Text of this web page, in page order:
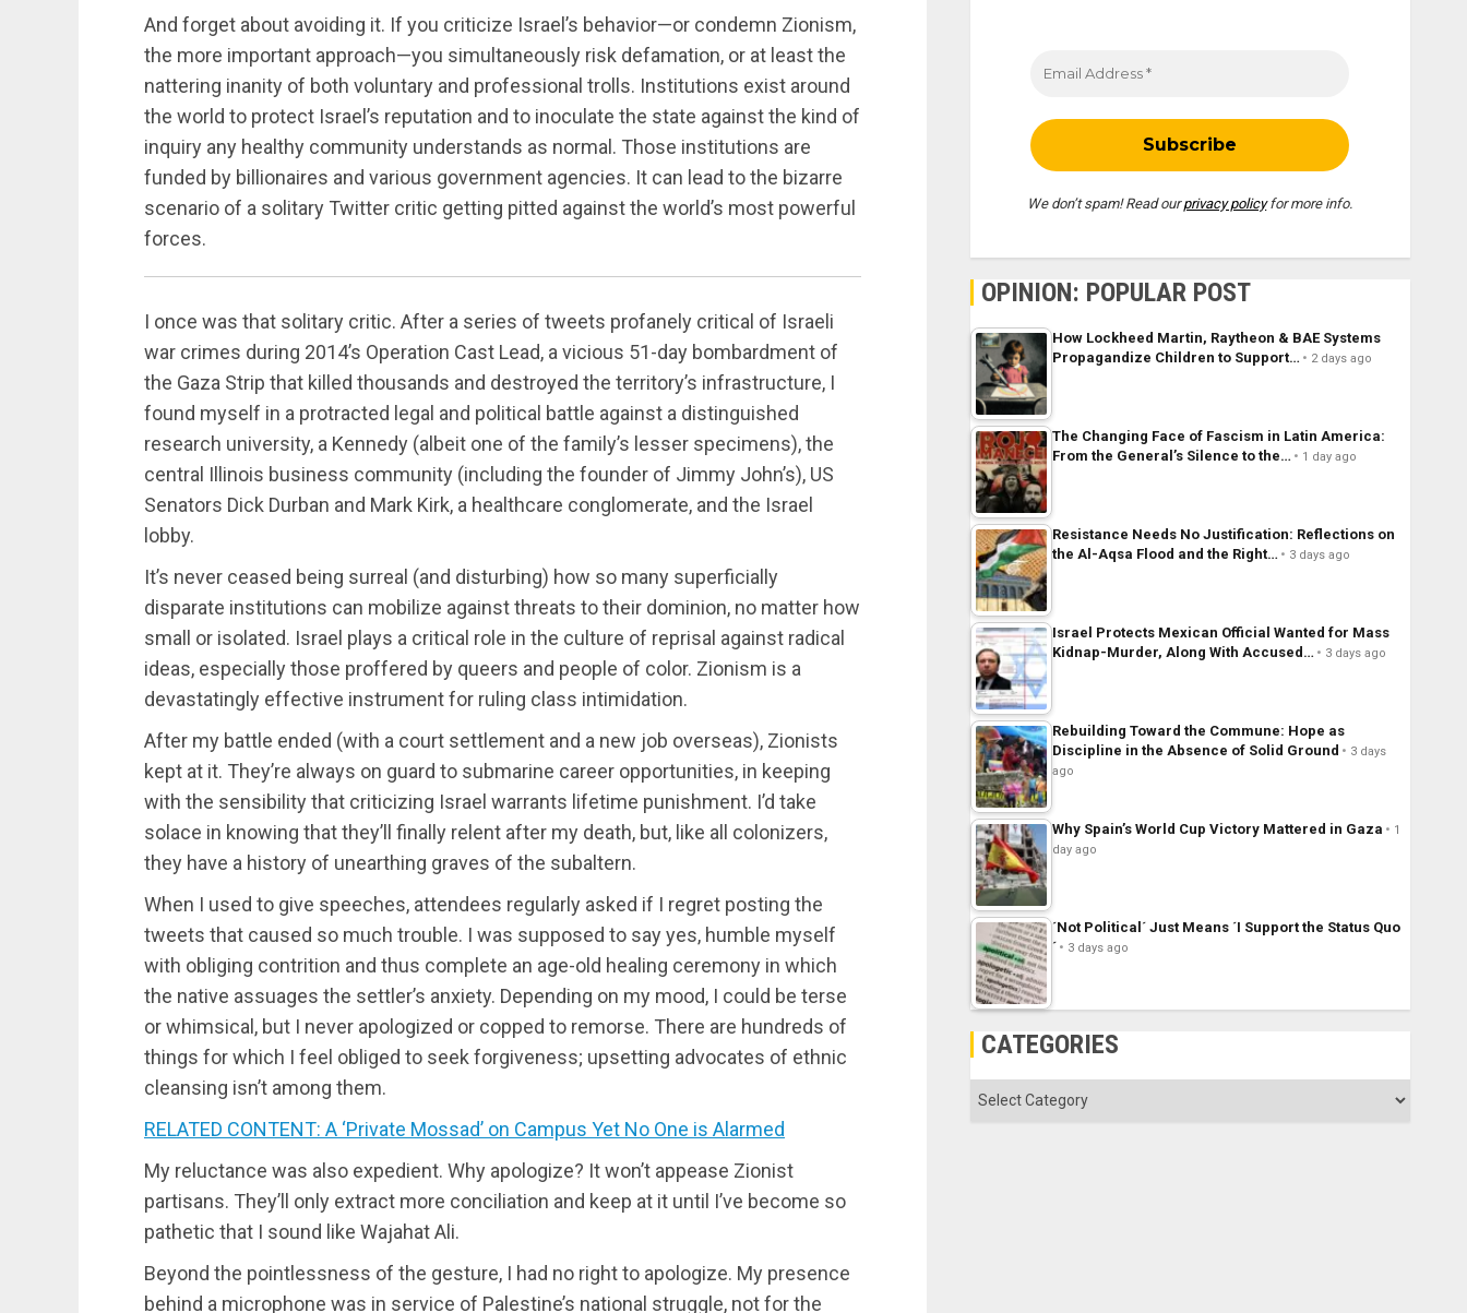
And forget about avoiding it. If you criticize Israel’s behavior—or condemn Zionism,
the more important approach—you simultaneously risk defamation, or at least the
nattering inanity of both voluntary and professional trolls. Institutions exist around
the world to protect Israel’s reputation and to inoculate the state against the kind of
inquiry any healthy community understands as normal. Those institutions are
funded by billionaires and various government agencies. It can lead to the bizarre
scenario of a solitary Twitter critic getting pitted against the world’s most powerful
forces.
I once was that solitary critic. After a series of tweets profanely critical of Israeli
war crimes during 2014’s Operation Cast Lead, a vicious 51-day bombardment of
the Gaza Strip that killed thousands and destroyed the territory’s infrastructure, I
found myself in a protracted legal and political battle against a distinguished
research university, a Kennedy (albeit one of the family’s lesser specimens), the
central Illinois business community (including the founder of Jimmy John’s), US
Senators Dick Durban and Mark Kirk, a healthcare conglomerate, and the Israel
lobby.
It’s never ceased being surreal (and disturbing) how so many superficially
disparate institutions can mobilize against threats to their dominion, no matter how
small or isolated. Israel plays a critical role in the culture of reprisal against radical
ideas, especially those proffered by queers and people of color. Zionism is a
devastatingly effective instrument for ruling class intimidation.
After my battle ended (with a court settlement and a new job overseas), Zionists
kept at it. They’re always on guard to submarine career opportunities, in keeping
with the sensibility that criticizing Israel warrants lifetime punishment. I’d take
solace in knowing that they’ll finally relent after my death, but, like all colonizers,
they have a history of unearthing graves of the subaltern.
When I used to give speeches, attendees regularly asked if I regret posting the
tweets that caused so much trouble. I was supposed to say yes, humble myself
with obliging contrition and thus complete an age-old healing ceremony in which
the native assuages the settler’s anxiety. Depending on my mood, I could be terse
or whimsical, but I never apologized or copped to remorse. There are hundreds of
things for which I feel obliged to seek forgiveness; upsetting advocates of ethnic
cleansing isn’t among them.
RELATED CONTENT: A ‘Private Mossad’ on Campus Yet No One is Alarmed
My reluctance was also expedient. Why apologize? It won’t appease Zionist
partisans. They’ll only extract more conciliation and keep at it until I’ve become so
pathetic that I sound like Wajahat Ali.
Beyond the pointlessness of the gesture, I had no right to apologize. My presence
behind a microphone was in service of Palestine’s national struggle, not for the
We don’t spam! Read ourprivacy policyfor more info.
OPINION: POPULAR POST
How Lockheed Martin, Raytheon & BAE Systems
Propagandize Children to Support…
2 days ago
The Changing Face of Fascism in Latin America:
From the General’s Silence to the…
1 day ago
Resistance Needs No Justification: Reflections on
the Al-Aqsa Flood and the Right…
3 days ago
Israel Protects Mexican Official Wanted for Mass
Kidnap-Murder, Along With Accused…
3 days ago
Rebuilding Toward the Commune: Hope as
Discipline in the Absence of Solid Ground
3 days
ago
Why Spain’s World Cup Victory Mattered in Gaza
1
day ago
´Not Political´ Just Means ´I Support the Status Quo
´
3 days ago
CATEGORIES
Categories